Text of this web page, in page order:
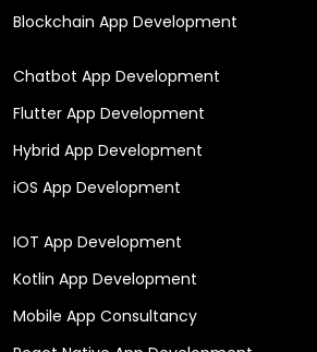
Blockchain App Development
Chatbot App Development
Flutter App Development
Hybrid App Development
iOS App Development
IOT App Development
Kotlin App Development
Mobile App Consultancy